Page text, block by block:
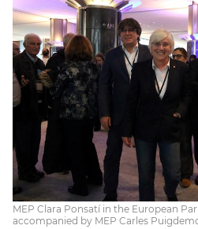
MEP Clara Ponsatí in the European
accompanied by MEP Carles